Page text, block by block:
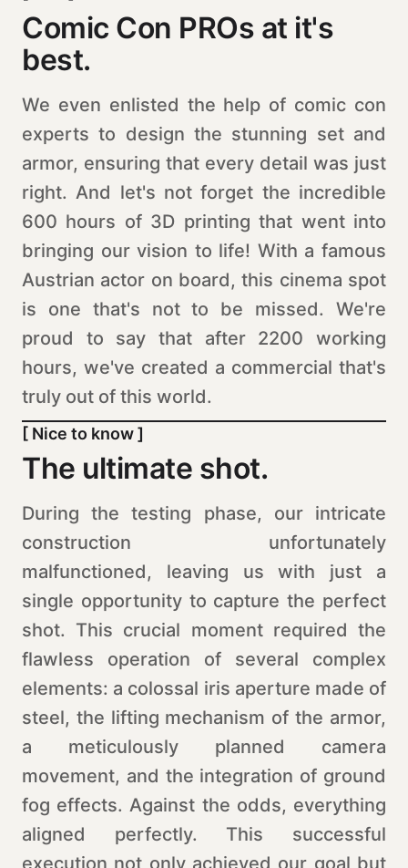
Comic Con PROs at it's
best.
We even enlisted the help of comic con
experts to design the stunning set and
armor, ensuring that every detail was just
right. And let's not forget the incredible
600 hours of 3D printing that went into
bringing our vision to life! With a famous
Austrian actor on board, this cinema spot
is one that's not to be missed. We're
proud to say that after 2200 working
hours, we've created a commercial that's
truly out of this world.
[ Nice to know ]
The ultimate shot.
During the testing phase, our intricate
construction unfortunately
malfunctioned, leaving us with just a
single opportunity to capture the perfect
shot. This crucial moment required the
flawless operation of several complex
elements: a colossal iris aperture made of
steel, the lifting mechanism of the armor,
a meticulously planned camera
movement, and the integration of ground
fog effects. Against the odds, everything
aligned perfectly. This successful
execution not only achieved our goal but